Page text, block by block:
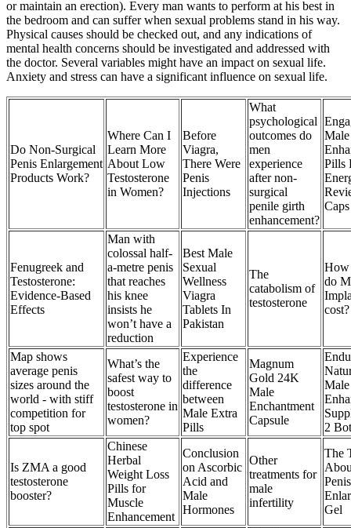
or maintain an erection). Every man wants to perform at his best in
the bedroom and can suffer when sexual problems stand in his way.
Physical causes should be checked out, and any indications of
mental health concerns should be investigated and addressed with
the doctor. Several variables might have an impact on sexual life.
Anxiety and stress can have a significant influence on sexual life.
Do Non-Surgical
Penis Enlargement
Products Work?
Where Can I
Learn More
About Low
Testosterone
in Women?
Before
Viagra,
There Were
Penis
Injections
What
psychological
outcomes do
men
experience
after non-
surgical
penile girth
enhancement?
Male
Pills
Caps
Fenugreek and
Testosterone:
Evidence-Based
Effects
Man with
colossal half-
a-metre penis
that reaches
his knee
insists he
won’t have a
reduction
Best Male
Sexual
Wellness
Viagra
Tablets In
Pakistan
The
catabolism of
testosterone
How
do
cost?
Map shows
average penis
sizes around the
world - with stiff
competition for
top spot
What’s the
safest way to
boost
testosterone in
women?
Experience
the
difference
between
Male Extra
Pills
Magnum
Gold 24K
Male
Enchantment
Capsule
Male
2
Is ZMA a good
testosterone
booster?
Chinese
Herbal
Weight Loss
Pills for
Muscle
Enhancement
Conclusion
on Ascorbic
Acid and
Male
Hormones
Other
treatments for
male
infertility
The
Penis
Gel